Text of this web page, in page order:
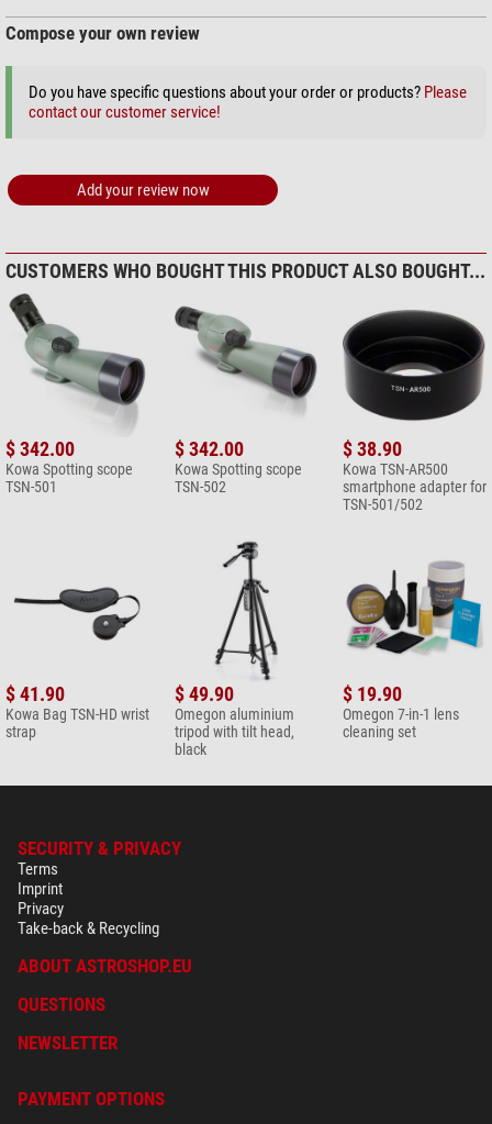
Maintenance & Cleaning > Other (2)
$ 6.90*
*All prices include VAT plus shipping costs.
Compose your own review
Do you have specific questions about your order or products? Please
contact our customer service!
Add your review now
CUSTOMERS WHO BOUGHT THIS PRODUCT ALSO BOUGHT...
$ 342.00
Kowa Spotting scope
TSN-501
$ 342.00
Kowa Spotting scope
TSN-502
$ 38.90
Kowa TSN-AR500
smartphone adapter for
TSN-501/502
$ 41.90
Kowa Bag TSN-HD wrist
strap
$ 49.90
Omegon aluminium
tripod with tilt head,
black
$ 19.90
Omegon 7-in-1 lens
cleaning set
SECURITY & PRIVACY
Terms
Imprint
Privacy
Take-back & Recycling
ABOUT ASTROSHOP.EU
QUESTIONS
NEWSLETTER
PAYMENT OPTIONS